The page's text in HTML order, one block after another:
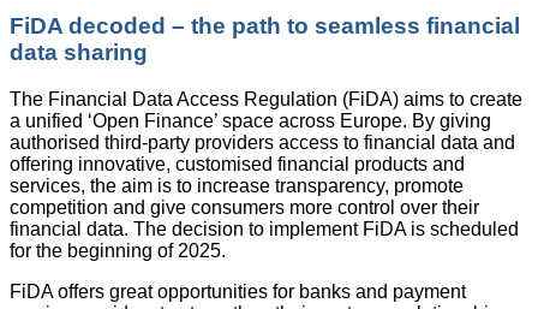
FiDA decoded – the path to seamless financial
data sharing
The Financial Data Access Regulation (FiDA) aims to create
a unified ‘Open Finance’ space across Europe. By giving
authorised third-party providers access to financial data and
offering innovative, customised financial products and
services, the aim is to increase transparency, promote
competition and give consumers more control over their
financial data. The decision to implement FiDA is scheduled
for the beginning of 2025.
FiDA offers great opportunities for banks and payment